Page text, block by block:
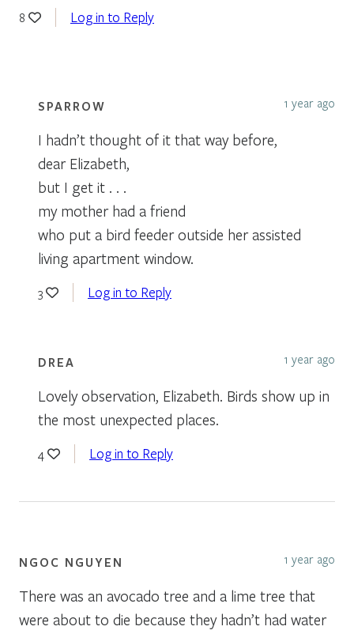
8 Log in to Reply
SPARROW 1 year ago
I hadn’t thought of it that way before,
dear Elizabeth,
but I get it . . .
my mother had a friend
who put a bird feeder outside her assisted
living apartment window.
3 Log in to Reply
DREA 1 year ago
Lovely observation, Elizabeth. Birds show up in
the most unexpected places.
4 Log in to Reply
NGOC NGUYEN 1 year ago
There was an avocado tree and a lime tree that
were about to die because they hadn’t had water